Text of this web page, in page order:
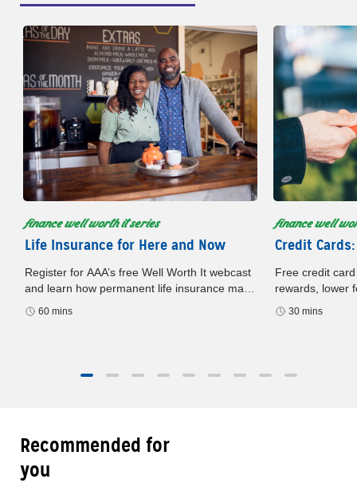
finance well worth it series
Life Insurance for Here and Now
Register for AAA’s free Well Worth It webcast
and learn how permanent life insurance may
build cash value, offer flexibility, and support
your financial plan.
60 mins
finance well
Credit
Free credit
rewards, lower
card. Register
later.
30 mins
Recommended for
you